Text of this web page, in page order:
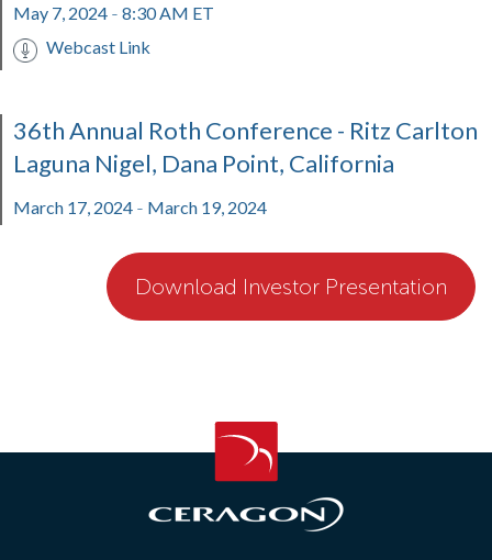
May 7, 2024 - 8:30 AM ET
Webcast Link
36th Annual Roth Conference - Ritz Carlton
Laguna Nigel, Dana Point, California
March 17, 2024 - March 19, 2024
Download Investor Presentation